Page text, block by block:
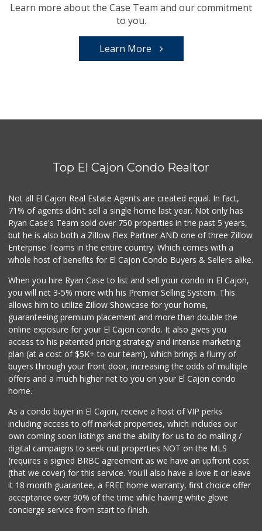
Learn more about the Case Team and our commitment
to you.
Learn More
Top El Cajon Condo Realtor
Not all El Cajon Real Estate Agents are created equal. In fact,
71% of agents didn't sell a single home last year. Not only has
Ryan Case's Team sold over 750 properties in the past 5 years,
but he is also both a Zillow Flex Partner AND one of three Zillow
Enterprise Teams in the entire country. Which comes with a
whole host of benefits for El Cajon Condo Buyers & Sellers alike.
When you hire Ryan Case to list and sell your condo in El Cajon,
you will net 3-5% more with his Premier Selling System. This
allows him to utilize Zillow Showcase for your home,
guaranteeing premium placement and more than double the
online exposure for your El Cajon condo. It also gives you
access to his patented pricing strategy and intense marketing
plan (at a cost of $5K+ to our team), which brings a flurry of
buyers through your front door, increasing the odds of multiple
offers and a much higher net to you on your El Cajon condo
home.
As a condo buyer in El Cajon, receive a host of VIP perks
including access to off market properties, which includes our
own coming soon listings and the ability for us to do mailing /
digital campaigns to seek out properties NOT on the MLS
(requires a signed BRBC agreement as we have an upfront cost
(that we cover) for this service. You'll also have a love it or leave
it 18 month guarantee, a FREE home warranty, first choice offer
acceptance over 90% of the time while having white glove
concierge service from start to finish.